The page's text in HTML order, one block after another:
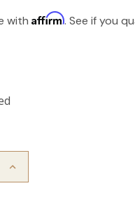
with Affirm. See if you
Increase